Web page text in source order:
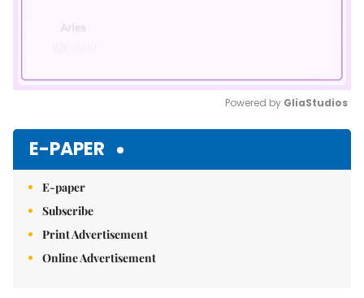
Powered by GliaStudios
E-PAPER
E-paper
Subscribe
Print Advertisement
Online Advertisement